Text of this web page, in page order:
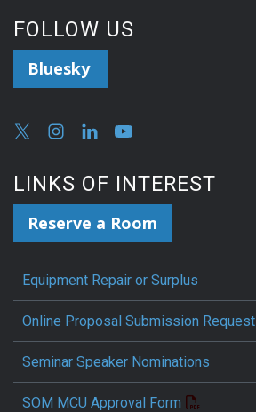
FOLLOW US
Bluesky
LINKS OF INTEREST
Reserve a Room
Equipment Repair or Surplus
Online Proposal Submission Request
Seminar Speaker Nominations
SOM MCU Approval Form